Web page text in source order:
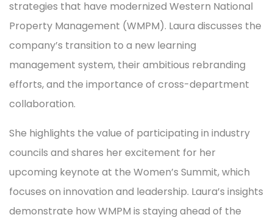
strategies that have modernized Western National
Property Management (WMPM). Laura discusses the
company’s transition to a new learning
management system, their ambitious rebranding
efforts, and the importance of cross-department
collaboration.
She highlights the value of participating in industry
councils and shares her excitement for her
upcoming keynote at the Women’s Summit, which
focuses on innovation and leadership. Laura’s insights
demonstrate how WMPM is staying ahead of the